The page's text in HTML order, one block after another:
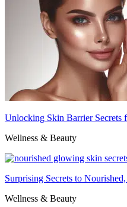
Unlocking Skin Barrier Secrets
Wellness & Beauty
Surprising Secrets to
Wellness & Beauty